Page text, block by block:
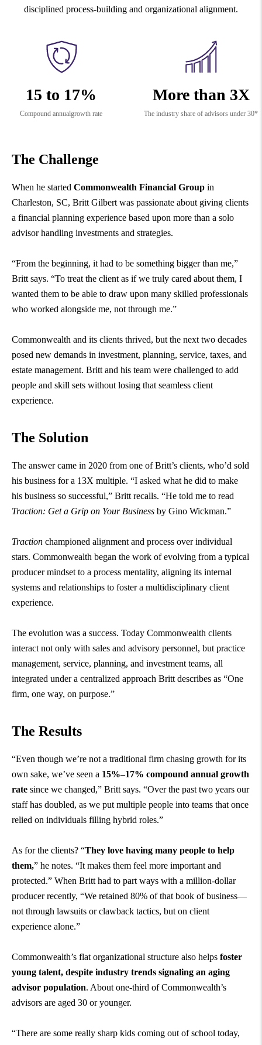
disciplined process-building and organizational alignment.
15 to 17%
Compound annualgrowth rate
More than 3X
The industry share of advisors under 30*
The Challenge
When he started Commonwealth Financial Group in
Charleston, SC, Britt Gilbert was passionate about giving clients
a financial planning experience based upon more than a solo
advisor handling investments and strategies.
“From the beginning, it had to be something bigger than me,”
Britt says. “To treat the client as if we truly cared about them, I
wanted them to be able to draw upon many skilled professionals
who worked alongside me, not through me.”
Commonwealth and its clients thrived, but the next two decades
posed new demands in investment, planning, service, taxes, and
estate management. Britt and his team were challenged to add
people and skill sets without losing that seamless client
experience.
The Solution
The answer came in 2020 from one of Britt’s clients, who’d sold
his business for a 13X multiple. “I asked what he did to make
his business so successful,” Britt recalls. “He told me to read
Traction: Get a Grip on Your Business by Gino Wickman.”
Traction championed alignment and process over individual
stars. Commonwealth began the work of evolving from a typical
producer mindset to a process mentality, aligning its internal
systems and relationships to foster a multidisciplinary client
experience.
The evolution was a success. Today Commonwealth clients
interact not only with sales and advisory personnel, but practice
management, service, planning, and investment teams, all
integrated under a centralized approach Britt describes as “One
firm, one way, on purpose.”
The Results
“Even though we’re not a traditional firm chasing growth for its
own sake, we’ve seen a 15%–17% compound annual growth
rate since we changed,” Britt says. “Over the past two years our
staff has doubled, as we put multiple people into teams that once
relied on individuals filling hybrid roles.”
As for the clients? “They love having many people to help
them,” he notes. “It makes them feel more important and
protected.” When Britt had to part ways with a million-dollar
producer recently, “We retained 80% of that book of business—
not through lawsuits or clawback tactics, but on client
experience alone.”
Commonwealth’s flat organizational structure also helps foster
young talent, despite industry trends signaling an aging
advisor population. About one-third of Commonwealth’s
advisors are aged 30 or younger.
“There are some really sharp kids coming out of school today,